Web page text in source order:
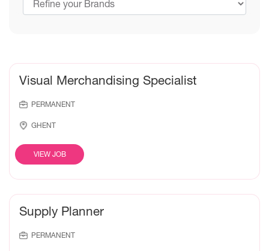
Visual Merchandising Specialist
PERMANENT
GHENT
VIEW JOB
Supply Planner
PERMANENT